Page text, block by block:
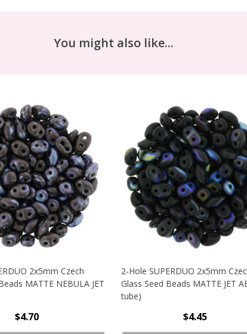
You might also like...
2x5mm Czech
MATTE NEBULA JET
$4.70
2-Hole SUPERDUO 2x5mm
Glass Seed Beads MATTE JET
tube)
$4.45